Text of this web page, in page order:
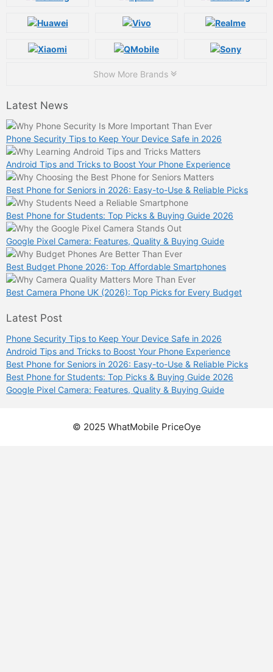
Show More Brands
Latest News
Phone Security Tips to Keep Your Device Safe in 2026
Android Tips and Tricks to Boost Your Phone Experience
Best Phone for Seniors in 2026: Easy-to-Use & Reliable Picks
Best Phone for Students: Top Picks & Buying Guide 2026
Google Pixel Camera: Features, Quality & Buying Guide
Best Budget Phone 2026: Top Affordable Smartphones
Best Camera Phone UK (2026): Top Picks for Every Budget
Latest Post
Phone Security Tips to Keep Your Device Safe in 2026
Android Tips and Tricks to Boost Your Phone Experience
Best Phone for Seniors in 2026: Easy-to-Use & Reliable Picks
Best Phone for Students: Top Picks & Buying Guide 2026
Google Pixel Camera: Features, Quality & Buying Guide
© 2025 WhatMobile PriceOye